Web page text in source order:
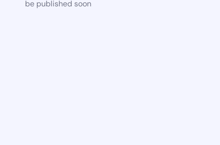
be published soon